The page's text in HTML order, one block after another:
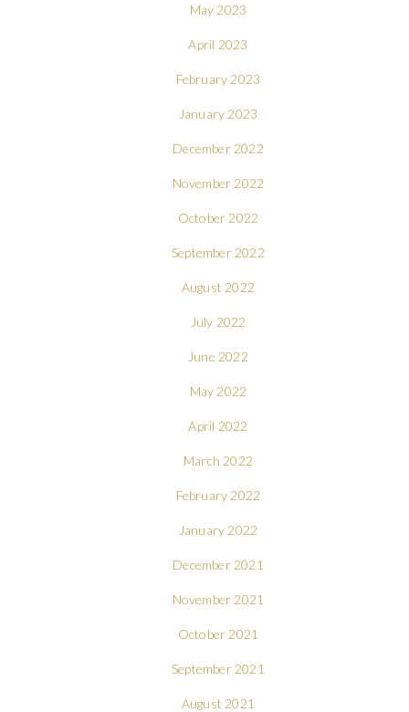
May 2023
April 2023
February 2023
January 2023
December 2022
November 2022
October 2022
September 2022
August 2022
July 2022
June 2022
May 2022
April 2022
March 2022
February 2022
January 2022
December 2021
November 2021
October 2021
September 2021
August 2021